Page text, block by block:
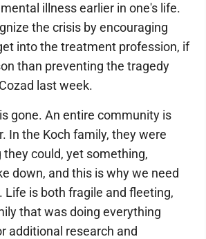
illness earlier in one's life.
the crisis by encouraging
into the treatment profession, if
than preventing the tragedy
last week.
gone. An entire community is
In the Koch family, they were
could, yet something,
down, and this is why we need
Life is both fragile and fleeting,
that was doing everything
additional research and